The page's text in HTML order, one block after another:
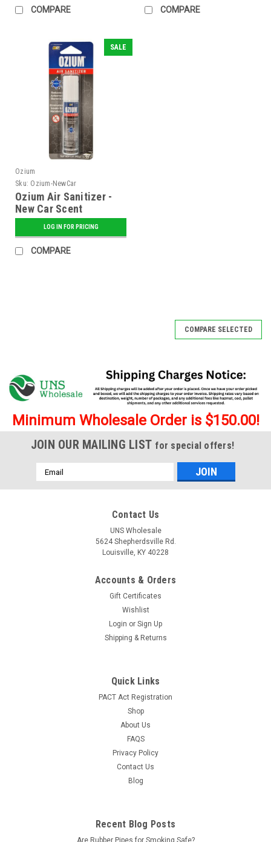
COMPARE COMPARE
SALE
Ozium
Sku: Ozium-NewCar
Ozium Air Sanitizer -
New Car Scent
LOG IN FOR PRICING
COMPARE
Ozium-Original
Ozium Air Sanitizer - Original Scent
Ozium is well known in the smoke shop industry for being The
best air sanitizing spray. First created over 50 years ago,
in hospitals. Ozium works by dissolving airborne molecules
LOG IN FOR PRICING
COMPARE SELECTED
Minimum Wholesale Order is $150.00!
JOIN OUR MAILING LIST for special offers!
Email
Address
Contact Us
UNS Wholesale
5624 Shepherdsville Rd.
Louisville, KY 40228
Accounts & Orders
Gift Certificates
Wishlist
Login or Sign Up
Shipping & Returns
Quick Links
PACT Act Registration
Shop
About Us
FAQS
Privacy Policy
Contact Us
Blog
Recent Blog Posts
Are Rubber Pipes for Smoking Safe?